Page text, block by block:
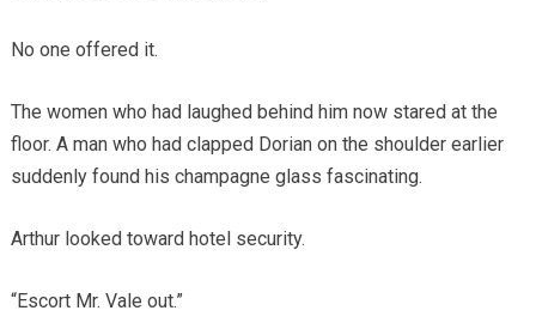
No one offered it.
The women who had laughed behind him now stared at the
floor. A man who had clapped Dorian on the shoulder earlier
suddenly found his champagne glass fascinating.
Arthur looked toward hotel security.
“Escort Mr. Vale out.”